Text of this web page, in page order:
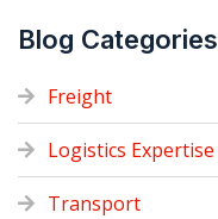
Blog Categories
Freight
Logistics Expertise
Transport